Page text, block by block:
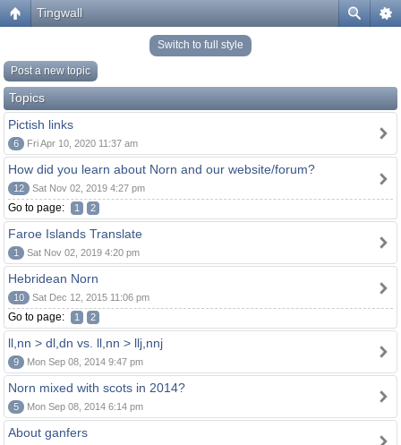
Tingwall
Switch to full style
Post a new topic
Topics
Pictish links
6 Fri Apr 10, 2020 11:37 am
How did you learn about Norn and our website/forum?
12 Sat Nov 02, 2019 4:27 pm
Go to page: 1 2
Faroe Islands Translate
1 Sat Nov 02, 2019 4:20 pm
Hebridean Norn
10 Sat Dec 12, 2015 11:06 pm
Go to page: 1 2
ll,nn > dl,dn vs. ll,nn > llj,nnj
9 Mon Sep 08, 2014 9:47 pm
Norn mixed with scots in 2014?
5 Mon Sep 08, 2014 6:14 pm
About ganfers